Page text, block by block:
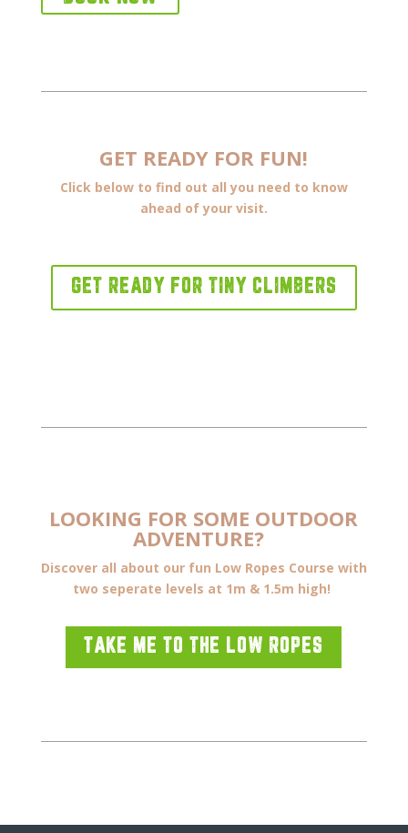
GET READY FOR FUN!
Click below to find out all you need to know
ahead of your visit.
GET READY FOR TINY CLIMBERS
LOOKING FOR SOME OUTDOOR
ADVENTURE?
Discover all about our fun Low Ropes Course with
two seperate levels at 1m & 1.5m high!
TAKE ME TO THE LOW ROPES